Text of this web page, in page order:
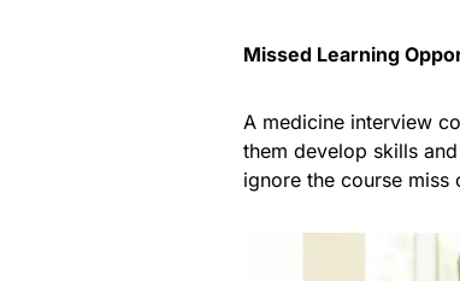
Missed Learning
A medicine interview
them develop skills
ignore the course miss